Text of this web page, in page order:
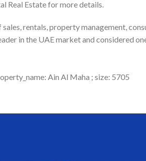
Real Estate for more details.
rentals, property management,
in the UAE market and considered
Ain Al Maha ; size: 5705